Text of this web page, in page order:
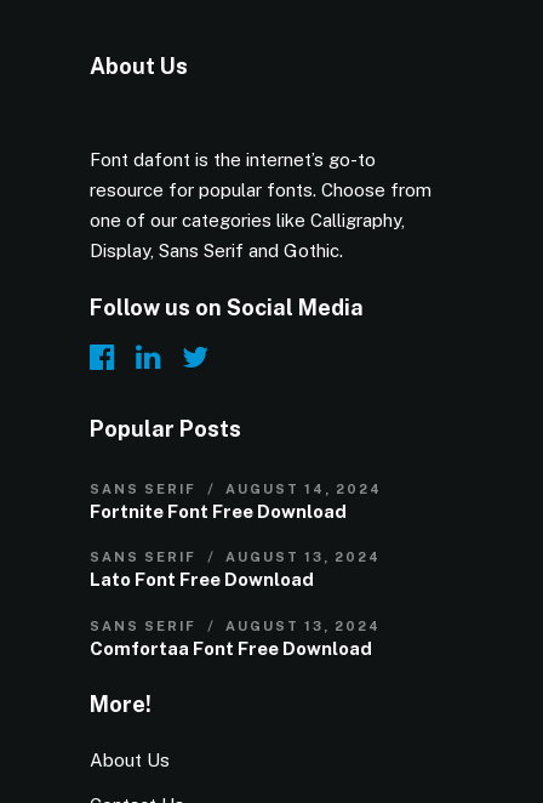
About Us
Font dafont is the internet’s go-to
resource for popular fonts. Choose from
one of our categories like Calligraphy,
Display, Sans Serif and Gothic.
Follow us on Social Media
Popular Posts
SANS SERIF AUGUST 14, 2024
Fortnite Font Free Download
SANS SERIF AUGUST 13, 2024
Lato Font Free Download
SANS SERIF AUGUST 13, 2024
Comfortaa Font Free Download
More!
About Us